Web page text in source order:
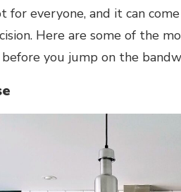
for everyone, and it can
Here are some of the
you jump on the